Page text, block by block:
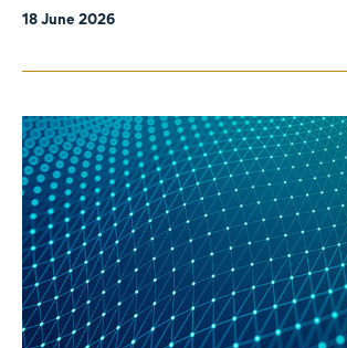
18 June 2026